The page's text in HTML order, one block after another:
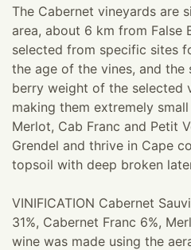
The Cabernet vineyards are
area, about 6 km from False
selected from specific sites
the age of the vines, and the
berry weight of the selected
making them extremely
Merlot, Cab Franc and Petit
Grendel and thrive in Cape
topsoil with deep broken
VINIFICATION Cabernet
31%, Cabernet Franc 6%,
wine was made using the